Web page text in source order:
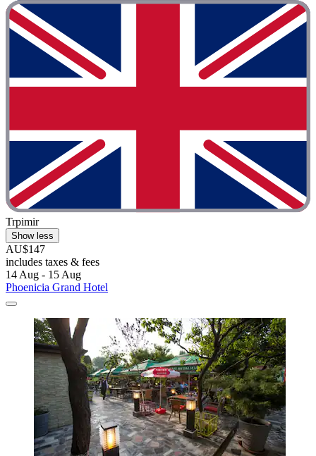
Trpimir
Show less
AU$147
includes taxes & fees
14 Aug - 15 Aug
Phoenicia Grand Hotel